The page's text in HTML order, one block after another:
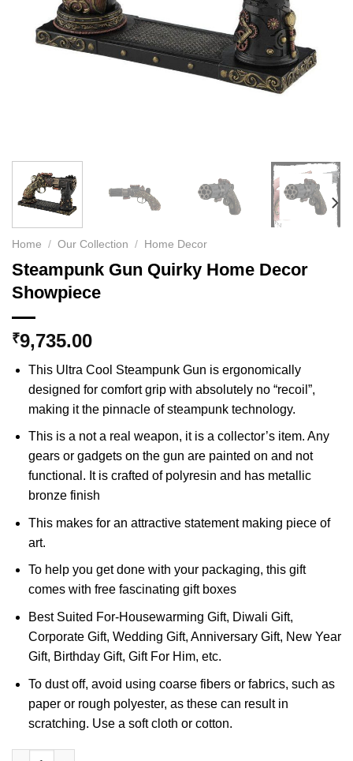
Home / Our Collection / Home Decor
Steampunk Gun Quirky Home Decor
Showpiece
₹9,735.00
This Ultra Cool Steampunk Gun is ergonomically
designed for comfort grip with absolutely no “recoil”,
making it the pinnacle of steampunk technology.
This is a not a real weapon, it is a collector’s item. Any
gears or gadgets on the gun are painted on and not
functional. It is crafted of polyresin and has metallic
bronze finish
This makes for an attractive statement making piece of
art.
To help you get done with your packaging, this gift
comes with free fascinating gift boxes
Best Suited For-Housewarming Gift, Diwali Gift,
Corporate Gift, Wedding Gift, Anniversary Gift, New Year
Gift, Birthday Gift, Gift For Him, etc.
To dust off, avoid using coarse fibers or fabrics, such as
paper or rough polyester, as these can result in
scratching. Use a soft cloth or cotton.
Steampunk Gun Quirky Home Decor Showpiece quantity